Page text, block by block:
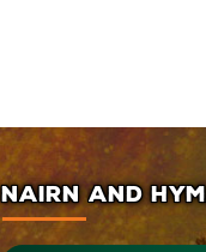
NAIRN AND